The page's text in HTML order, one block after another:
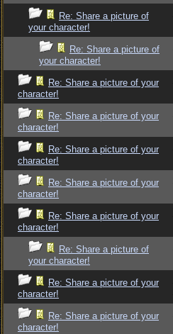
Re: Share a picture of
your character!
Re: Share a picture of
your character!
Re: Share a picture of your
character!
Re: Share a picture of your
character!
Re: Share a picture of your
character!
Re: Share a picture of your
character!
Re: Share a picture of your
character!
Re: Share a picture of
your character!
Re: Share a picture of your
character!
Re: Share a picture of your
character!